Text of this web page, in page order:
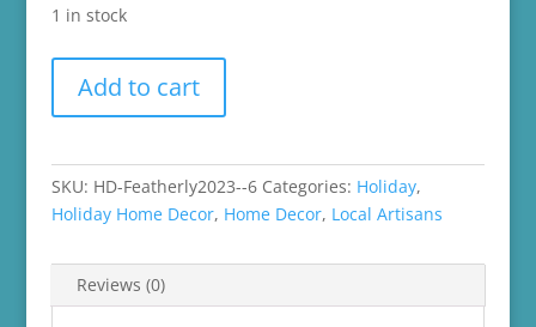
1 in stock
Beau
from
Friends
Target
Day
Collection
Add to cart
SKU: HD-Featherly2023--6 Categories: Holiday,
Holiday Home Decor, Home Decor, Local Artisans
Reviews (0)